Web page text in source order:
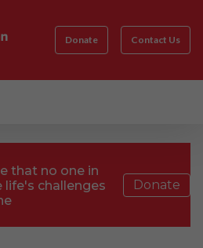
Donate Contact Us
that no one in
life's challenges
Donate